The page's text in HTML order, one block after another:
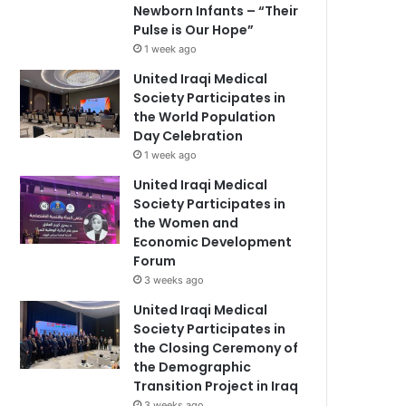
Newborn Infants – “Their
Pulse is Our Hope”
1 week ago
United Iraqi Medical
Society Participates in
the World Population
Day Celebration
1 week ago
United Iraqi Medical
Society Participates in
the Women and
Economic Development
Forum
3 weeks ago
United Iraqi Medical
Society Participates in
the Closing Ceremony of
the Demographic
Transition Project in Iraq